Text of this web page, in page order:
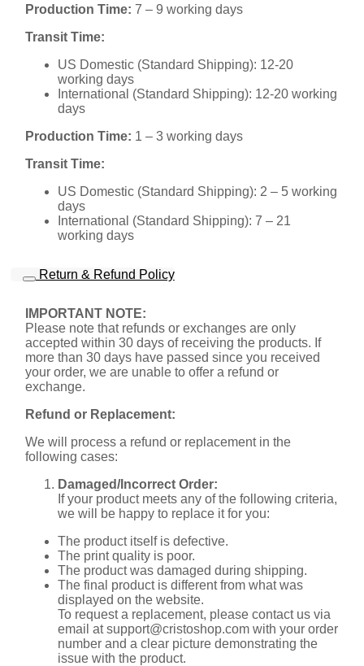
Production Time: 7 – 9 working days
Transit Time:
US Domestic (Standard Shipping): 12-20
working days
International (Standard Shipping): 12-20 working
days
Production Time: 1 – 3 working days
Transit Time:
US Domestic (Standard Shipping): 2 – 5 working
days
International (Standard Shipping): 7 – 21
working days
Return & Refund Policy
IMPORTANT NOTE:
Please note that refunds or exchanges are only
accepted within 30 days of receiving the products. If
more than 30 days have passed since you received
your order, we are unable to offer a refund or
exchange.
Refund or Replacement:
We will process a refund or replacement in the
following cases:
Damaged/Incorrect Order:
If your product meets any of the following criteria,
we will be happy to replace it for you:
The product itself is defective.
The print quality is poor.
The product was damaged during shipping.
The final product is different from what was
displayed on the website.
To request a replacement, please contact us via
email atsupport@cristoshop.comwith your order
number and a clear picture demonstrating the
issue with the product.